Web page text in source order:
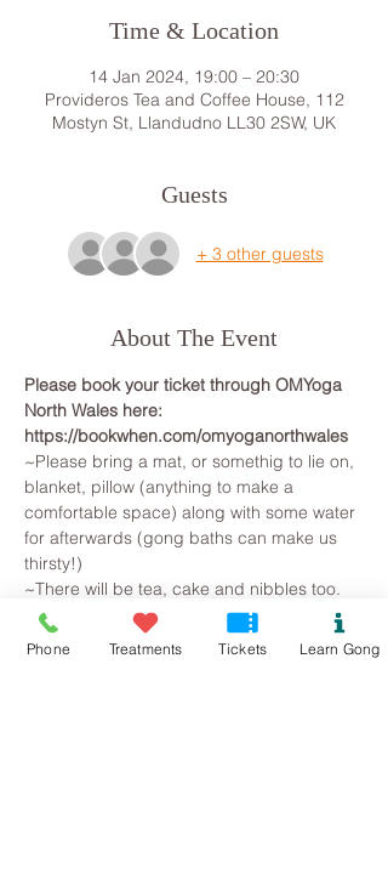
Time & Location
14 Jan 2024, 19:00 – 20:30
Provideros Tea and Coffee House, 112
Mostyn St, Llandudno LL30 2SW, UK
Guests
+ 3 other guests
About The Event
Please book your ticket through OMYoga
North Wales here:
https://bookwhen.com/omyoganorthwales
~Please bring a mat, or somethig to lie on,
blanket, pillow (anything to make a
comfortable space) along with some water
for afterwards (gong baths can make us
thirsty!)
~There will be tea, cake and nibbles too.
~~~~~~~~~
All you need to do is arrive, lie on a yoga
Phone Treatments Tickets Learn Gong